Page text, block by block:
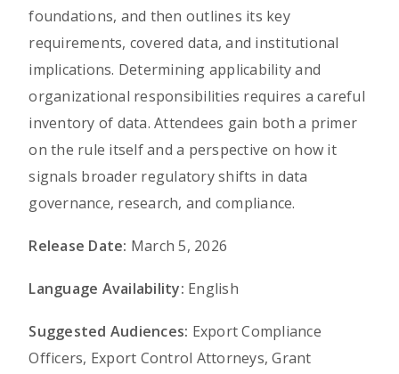
foundations, and then outlines its key
requirements, covered data, and institutional
implications. Determining applicability and
organizational responsibilities requires a careful
inventory of data. Attendees gain both a primer
on the rule itself and a perspective on how it
signals broader regulatory shifts in data
governance, research, and compliance.
Release Date: March 5, 2026
Language Availability: English
Suggested Audiences: Export Compliance
Officers, Export Control Attorneys, Grant